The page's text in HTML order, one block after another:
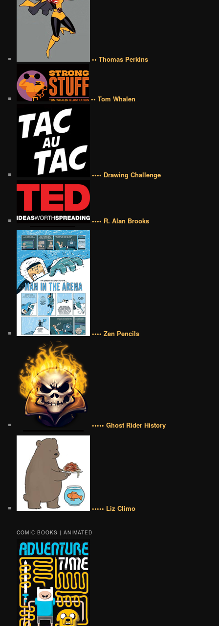
•• Thomas Perkins
•• Tom Whalen
•••• Drawing Challenge
•••• R. Alan Brooks
•••• Zen Pencils
••••• Ghost Rider History
••••• Liz Climo
COMIC BOOKS | ANIMATED